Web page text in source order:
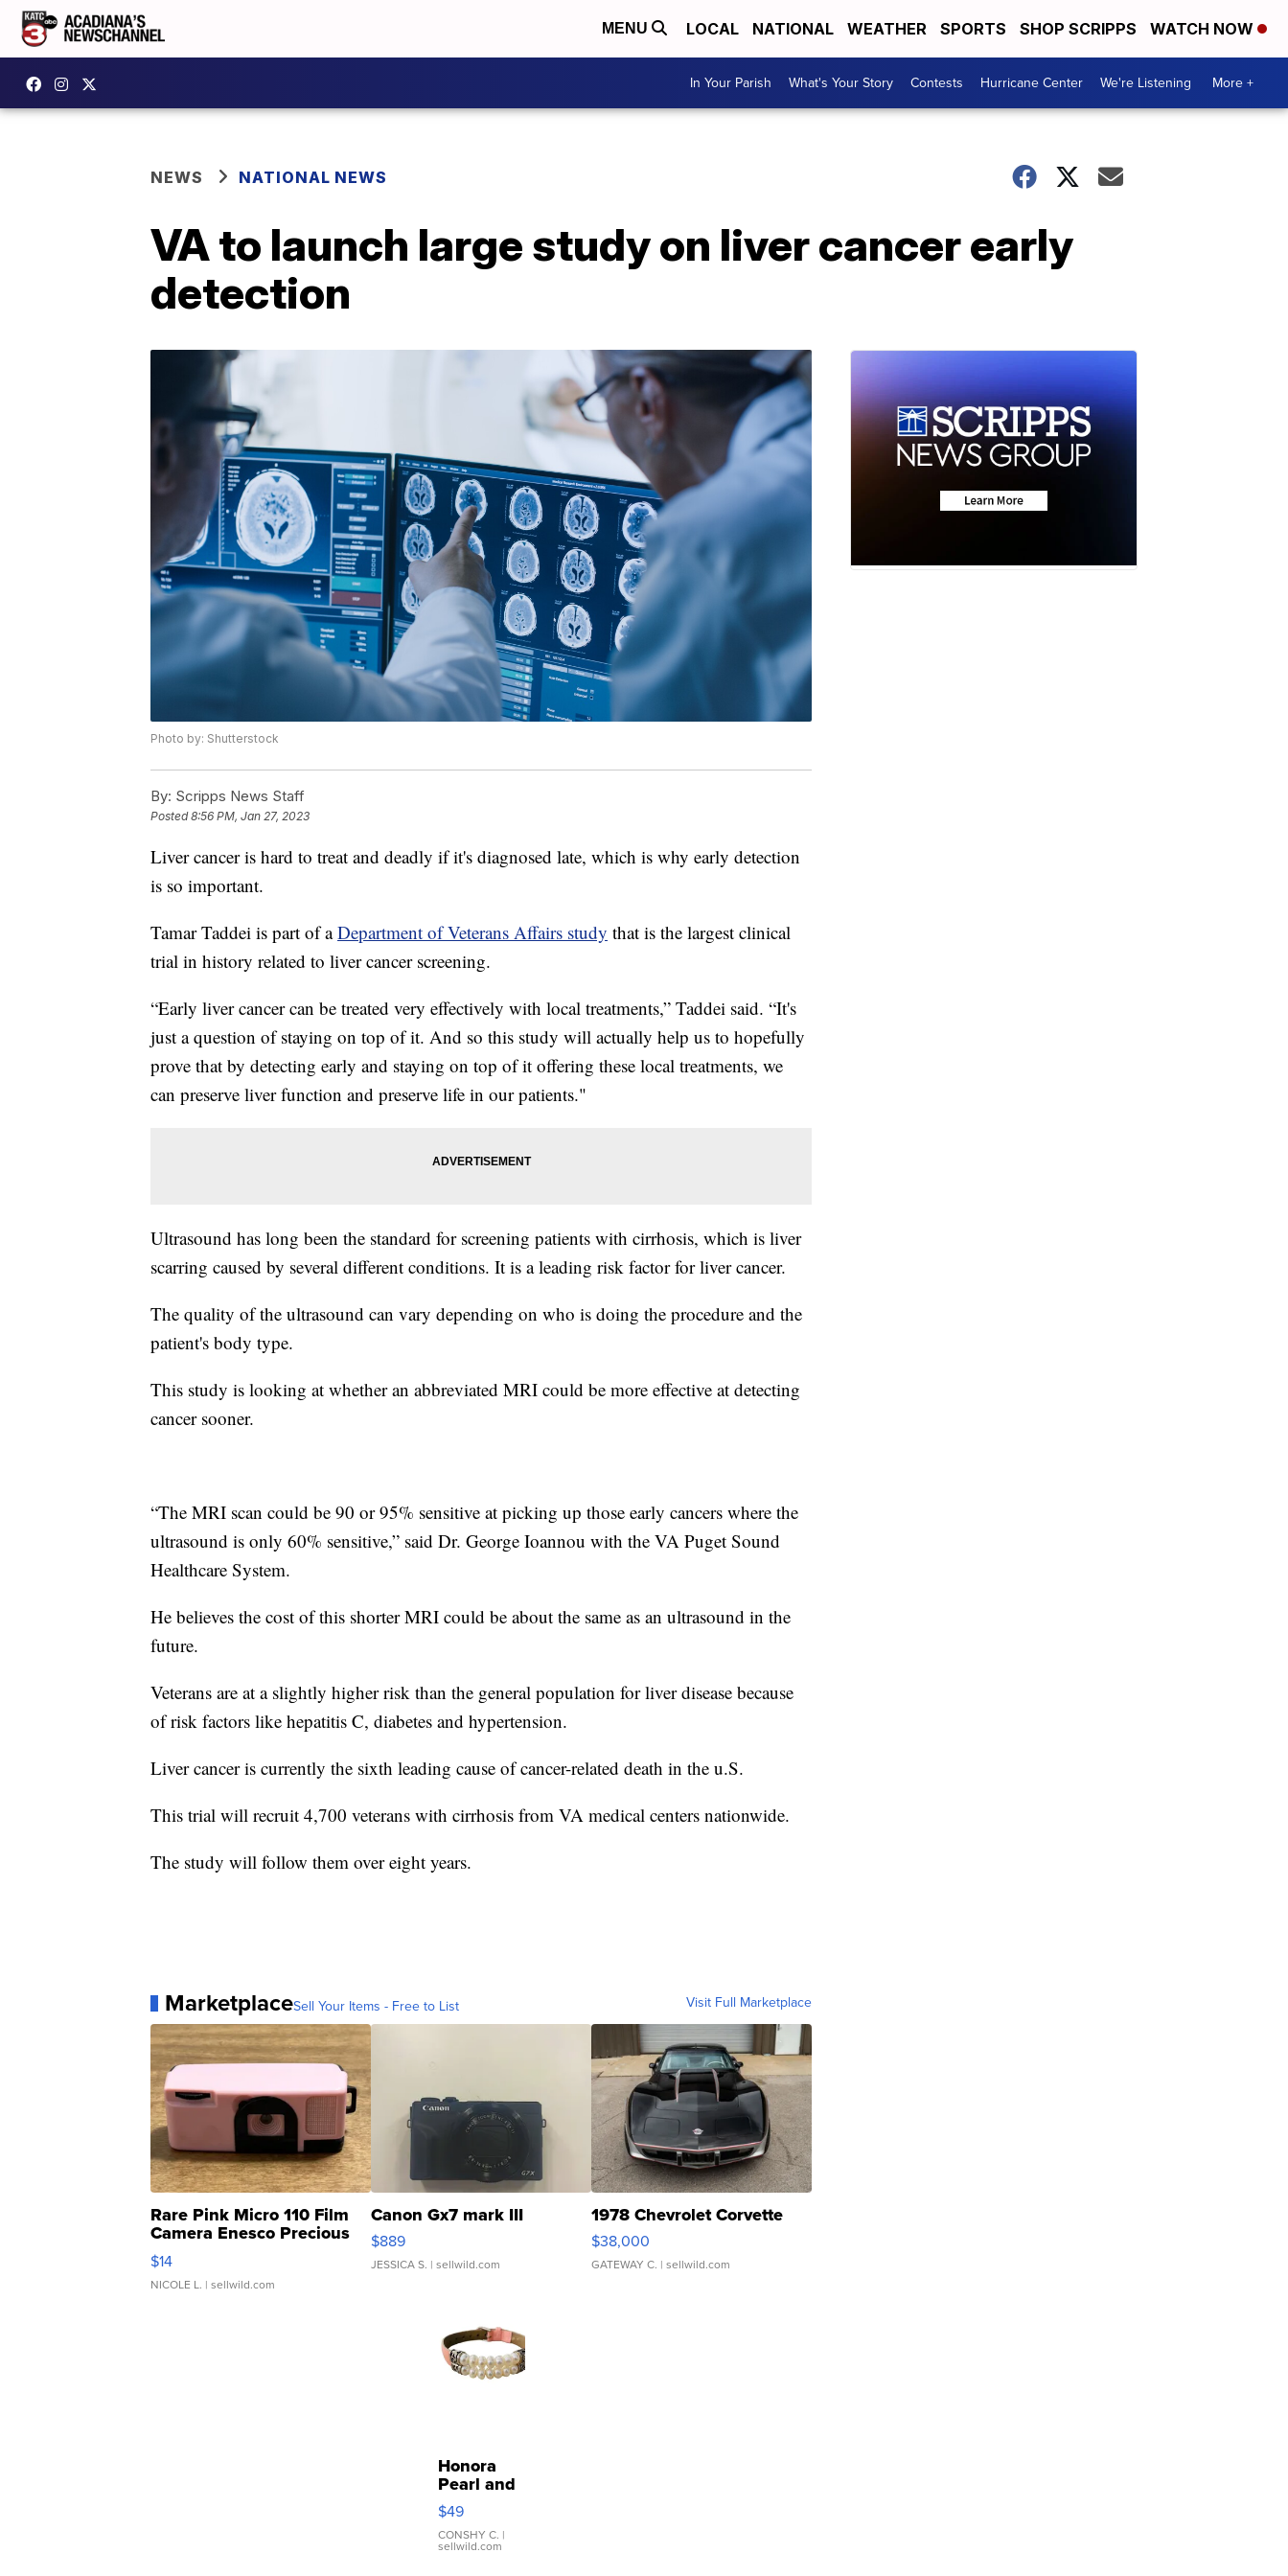
MENU LOCAL NATIONAL WEATHER SPORTS SHOP SCRIPPS WATCH NOW
In Your Parish What's Your Story Contests Hurricane Center We're Listening More +
NEWS NATIONAL NEWS
VA to launch large study on liver cancer early
detection
Photo by: Shutterstock
By: Scripps News Staff
Posted8:56 PM, Jan 27, 2023
Liver cancer is hard to treat and deadly if it's diagnosed late, which is why early detection
is so important.
Tamar Taddei is part of aDepartment of Veterans Affairs study that is the largest clinical
trial in history related to liver cancer screening.
“Early liver cancer can be treated very effectively with local treatments,” Taddei said. “It's
just a question of staying on top of it. And so this study will actually help us to hopefully
prove that by detecting early and staying on top of it offering these local treatments, we
can preserve liver function and preserve life in our patients."
Ultrasound has long been the standard for screening patients with cirrhosis, which is liver
scarring caused by several different conditions. It is a leading risk factor for liver cancer.
The quality of the ultrasound can vary depending on who is doing the procedure and the
patient's body type.
This study is looking at whether an abbreviated MRI could be more effective at detecting
cancer sooner.
“The MRI scan could be 90 or 95% sensitive at picking up those early cancers where the
ultrasound is only 60% sensitive,” said Dr. George Ioannou with the VA Puget Sound
Healthcare System.
He believes the cost of this shorter MRI could be about the same as an ultrasound in the
future.
Veterans are at a slightly higher risk than the general population for liver disease because
of risk factors like hepatitis C, diabetes and hypertension.
Liver cancer is currently the sixth leading cause of cancer-related death in the u.S.
This trial will recruit 4,700 veterans with cirrhosis from VA medical centers nationwide.
The study will follow them over eight years.
MarketplaceSell Your Items - Free to List Visit Full Marketplace
Rare Pink Micro 110 Film
Camera Enesco Precious
Moments TD4
$14
NICOLE L. | sellwild.com
Canon Gx7 mark III
$889
JESSICA S. | sellwild.com
1978 Chevrolet Corvette
$38,000
GATEWAY C. | sellwild.com
Honora
Pearl and
Pink
Leather
Bracelet
Adjustable
$49
CONSHY C. |
sellwild.com